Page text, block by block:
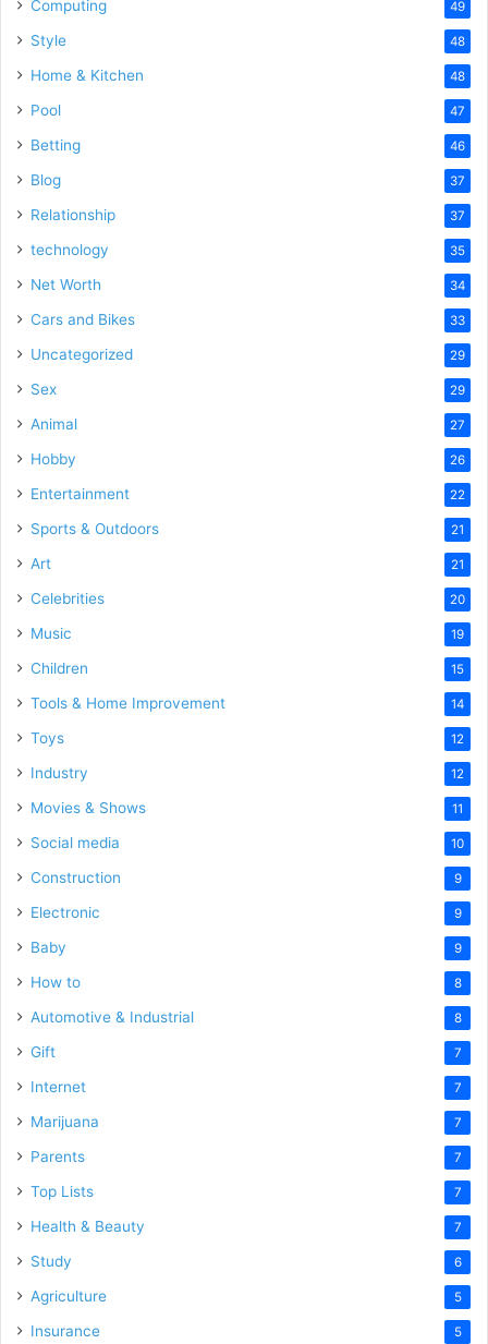
Computing 49
Style 48
Home & Kitchen 48
Pool 47
Betting 46
Blog 37
Relationship 37
technology 35
Net Worth 34
Cars and Bikes 33
Uncategorized 29
Sex 29
Animal 27
Hobby 26
Entertainment 22
Sports & Outdoors 21
Art 21
Celebrities 20
Music 19
Children 15
Tools & Home Improvement 14
Toys 12
Industry 12
Movies & Shows 11
Social media 10
Construction 9
Electronic 9
Baby 9
How to 8
Automotive & Industrial 8
Gift 7
Internet 7
Marijuana 7
Parents 7
Top Lists 7
Health & Beauty 7
Study 6
Agriculture 5
Insurance 5